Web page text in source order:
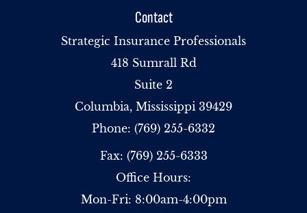
Contact
Strategic Insurance Professionals
418 Sumrall Rd
Suite 2
Columbia, Mississippi 39429
Phone: (769) 255-6332
Fax: (769) 255-6333
Office Hours:
Mon-Fri: 8:00am-4:00pm